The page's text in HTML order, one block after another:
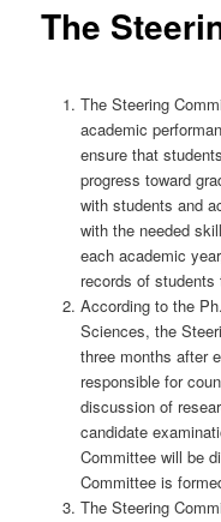
The
The Steering
academic
ensure that
progress toward
with students and
with the needed
each academic
records of
According to the
Sciences, the
three months after
responsible for
discussion of
candidate
Committee will be
Committee is
The Steering